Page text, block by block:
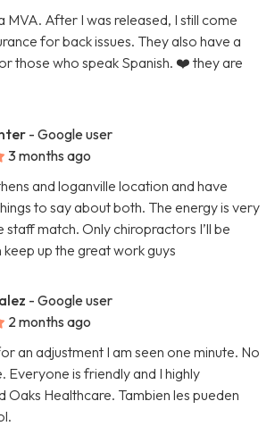
MVA. After I was released, I still come
for back issues. They also have a
those who speak Spanish. ❤️ they are
- Google user
3 months ago
and loganville location and have
to say about both. The energy is very
staff match. Only chiropractors I’ll be
up the great work guys
- Google user
2 months ago
an adjustment I am seen one minute. No
Everyone is friendly and I highly
Oaks Healthcare. Tambien les pueden